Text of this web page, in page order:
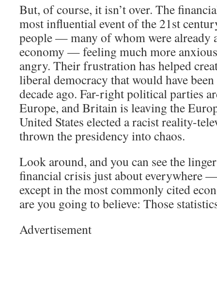
But, of course, it isn’t over. The
most influential event of the 21st
people — many of whom were already
economy — feeling much more
angry. Their frustration has helped
liberal democracy that would have been
decade ago. Far-right political parties
Europe, and Britain is leaving the
United States elected a racist reality-
thrown the presidency into chaos.
Look around, and you can see the
financial crisis just about everywhere
except in the most commonly cited
are you going to believe: Those
Advertisement